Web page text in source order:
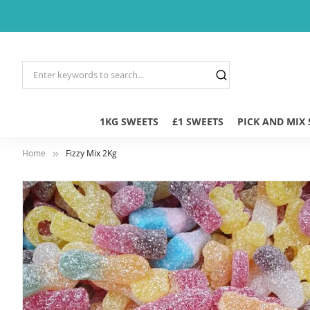
1KG SWEETS £1 SWEETS PICK AND MIX
Home Fizzy Mix 2Kg
Skip
to
the
end
of
the
images
gallery